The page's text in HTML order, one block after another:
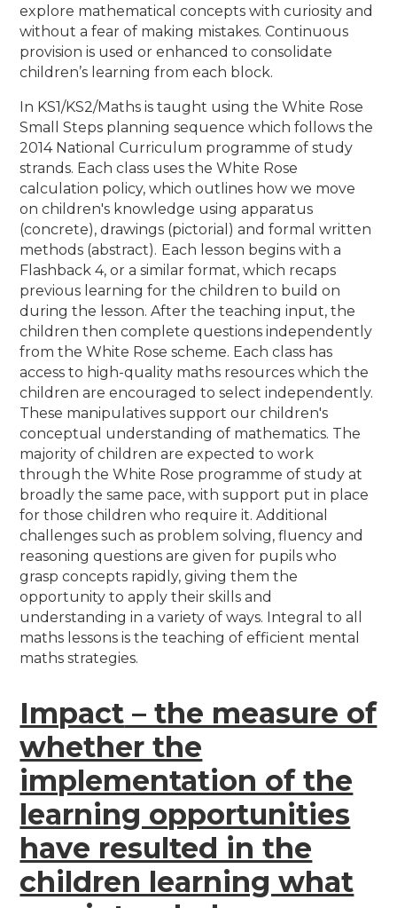
explore mathematical concepts with curiosity and
without a fear of making mistakes. Continuous
provision is used or enhanced to consolidate
children’s learning from each block.
In KS1/KS2/Maths is taught using the White Rose
Small Steps planning sequence which follows the
2014 National Curriculum programme of study
strands. Each class uses the White Rose
calculation policy, which outlines how we move
on children's knowledge using apparatus
(concrete), drawings (pictorial) and formal written
methods (abstract). Each lesson begins with a
Flashback 4, or a similar format, which recaps
previous learning for the children to build on
during the lesson. After the teaching input, the
children then complete questions independently
from the White Rose scheme. Each class has
access to high-quality maths resources which the
children are encouraged to select independently.
These manipulatives support our children's
conceptual understanding of mathematics. The
majority of children are expected to work
through the White Rose programme of study at
broadly the same pace, with support put in place
for those children who require it. Additional
challenges such as problem solving, fluency and
reasoning questions are given for pupils who
grasp concepts rapidly, giving them the
opportunity to apply their skills and
understanding in a variety of ways. Integral to all
maths lessons is the teaching of efficient mental
maths strategies.
Impact – the measure of
whether the
implementation of the
learning opportunities
have resulted in the
children learning what